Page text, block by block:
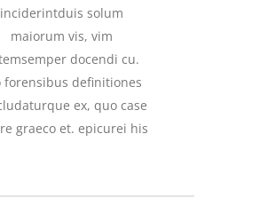
inciderintduis solum
maiorum vis, vim
docendi cu.
forensibus definitiones
ex, quo case
graeco et. epicurei his